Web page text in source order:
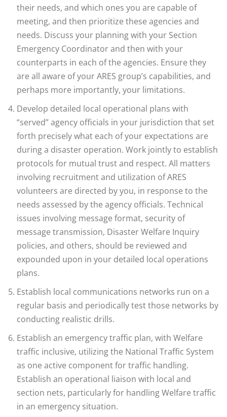
their needs, and which ones you are capable of
meeting, and then prioritize these agencies and
needs. Discuss your planning with your Section
Emergency Coordinator and then with your
counterparts in each of the agencies. Ensure they
are all aware of your ARES group’s capabilities, and
perhaps more importantly, your limitations.
Develop detailed local operational plans with
“served” agency officials in your jurisdiction that set
forth precisely what each of your expectations are
during a disaster operation. Work jointly to establish
protocols for mutual trust and respect. All matters
involving recruitment and utilization of ARES
volunteers are directed by you, in response to the
needs assessed by the agency officials. Technical
issues involving message format, security of
message transmission, Disaster Welfare Inquiry
policies, and others, should be reviewed and
expounded upon in your detailed local operations
plans.
Establish local communications networks run on a
regular basis and periodically test those networks by
conducting realistic drills.
Establish an emergency traffic plan, with Welfare
traffic inclusive, utilizing the National Traffic System
as one active component for traffic handling.
Establish an operational liaison with local and
section nets, particularly for handling Welfare traffic
in an emergency situation.